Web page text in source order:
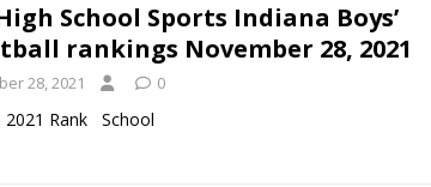
School Sports Indiana Boys’
rankings November 28, 2021
28, 2021 0
12th, 2021 Rank School